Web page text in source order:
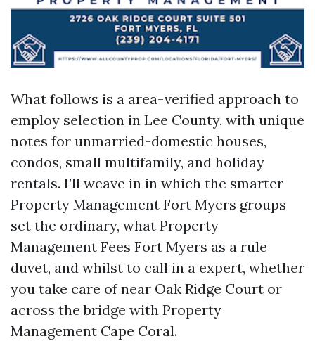
What follows is a area-verified approach to
employ selection in Lee County, with unique
notes for unmarried-domestic houses,
condos, small multifamily, and holiday
rentals. I’ll weave in in which the smarter
Property Management Fort Myers groups
set the ordinary, what Property
Management Fees Fort Myers as a rule
duvet, and whilst to call in a expert, whether
you take care of near Oak Ridge Court or
across the bridge with Property
Management Cape Coral.